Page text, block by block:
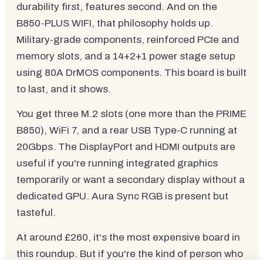
durability first, features second. And on the
B850-PLUS WIFI, that philosophy holds up.
Military-grade components, reinforced PCIe and
memory slots, and a 14+2+1 power stage setup
using 80A DrMOS components. This board is built
to last, and it shows.
You get three M.2 slots (one more than the PRIME
B850), WiFi 7, and a rear USB Type-C running at
20Gbps. The DisplayPort and HDMI outputs are
useful if you're running integrated graphics
temporarily or want a secondary display without a
dedicated GPU. Aura Sync RGB is present but
tasteful.
At around £260, it's the most expensive board in
this roundup. But if you're the kind of person who